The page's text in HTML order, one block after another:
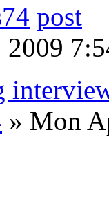
2009
» Mon